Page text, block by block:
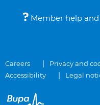
Member help
Careers Privacy and
Accessibility
Legal